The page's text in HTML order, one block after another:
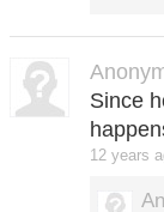
Since
12 years